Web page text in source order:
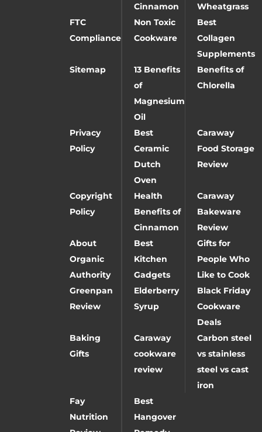
Cinnamon
Wheatgrass
FTC
Compliance
Non Toxic
Cookware
Best
Collagen
Supplements
Sitemap
13 Benefits
of
Magnesium
Oil
Benefits of
Chlorella
Privacy
Policy
Best
Ceramic
Dutch
Oven
Caraway
Food Storage
Review
Copyright
Policy
Health
Benefits of
Cinnamon
Caraway
Bakeware
Review
About
Organic
Authority
Best
Kitchen
Gadgets
Gifts for
People Who
Like to Cook
Greenpan
Review
Elderberry
Syrup
Black Friday
Cookware
Deals
Baking
Gifts
Caraway
cookware
review
Carbon steel
vs stainless
steel vs cast
iron
Fay
Nutrition
Best
Hangover